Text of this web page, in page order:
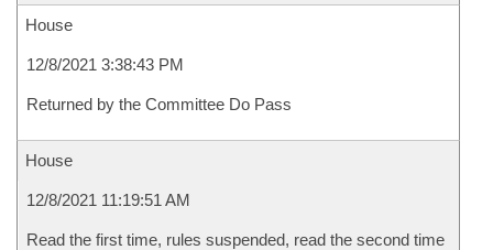
House
12/8/2021 3:38:43 PM
Returned by the Committee Do Pass
House
12/8/2021 11:19:51 AM
Read the first time, rules suspended, read the second time